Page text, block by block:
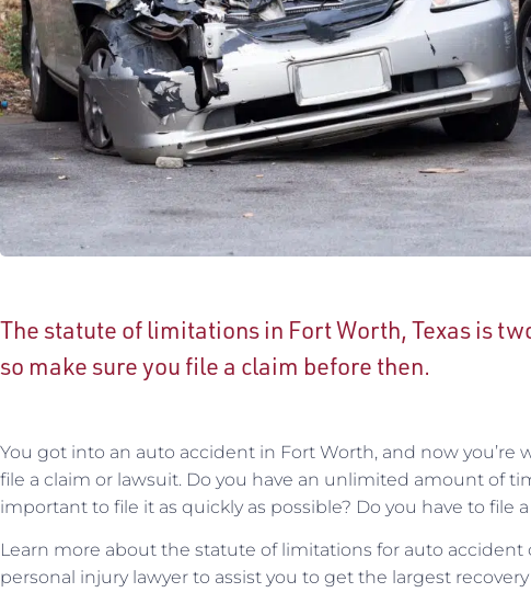
The statute of limitations in Fort Worth, Texas is
so make sure you file a claim before then.
You got into an auto accident in Fort Worth, and now you’re
file a claim or lawsuit. Do you have an unlimited amount of
important to file it as quickly as possible? Do you have to file
Learn more about the statute of limitations for auto accident
personal injury lawyer to assist you to get the largest